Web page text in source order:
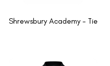
Shrewsbury Academy - Tie